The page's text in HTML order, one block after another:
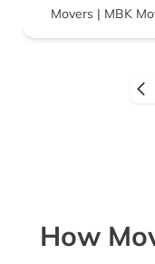
Movers | MBK
How